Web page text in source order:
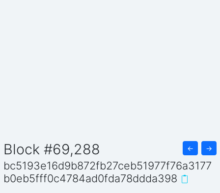
Block #69,288 ← →
bc5193e16d9b872fb27ceb51977f76a3177
b0eb5fff0c4784ad0fda78ddda398